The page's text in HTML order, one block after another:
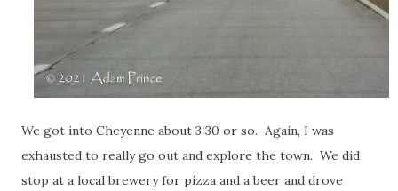
We got into Cheyenne about 3:30 or so. Again, I was
exhausted to really go out and explore the town. We did
stop at a local brewery for pizza and a beer and drove